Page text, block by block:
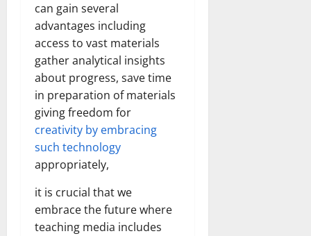
can gain several
advantages including
access to vast materials
gather analytical insights
about progress, save time
in preparation of materials
giving freedom for
creativity by embracing
such technology
appropriately,
it is crucial that we
embrace the future where
teaching media includes